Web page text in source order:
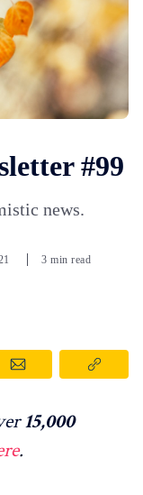
#99
news.
3 min read
15,000
.